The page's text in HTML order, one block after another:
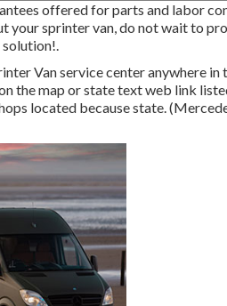
offered for parts and labor
your sprinter van, do not wait to
solution!.
Van service center anywhere
the map or state text web link
located because state.